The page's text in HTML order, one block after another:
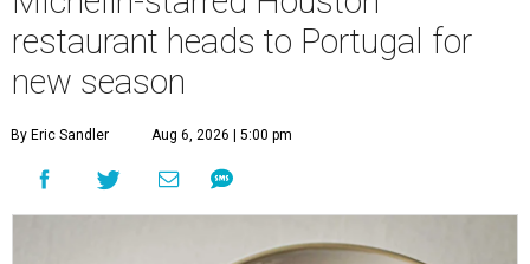
restaurant heads to Portugal for
new season
By Eric Sandler Aug 6, 2026 | 5:00 pm